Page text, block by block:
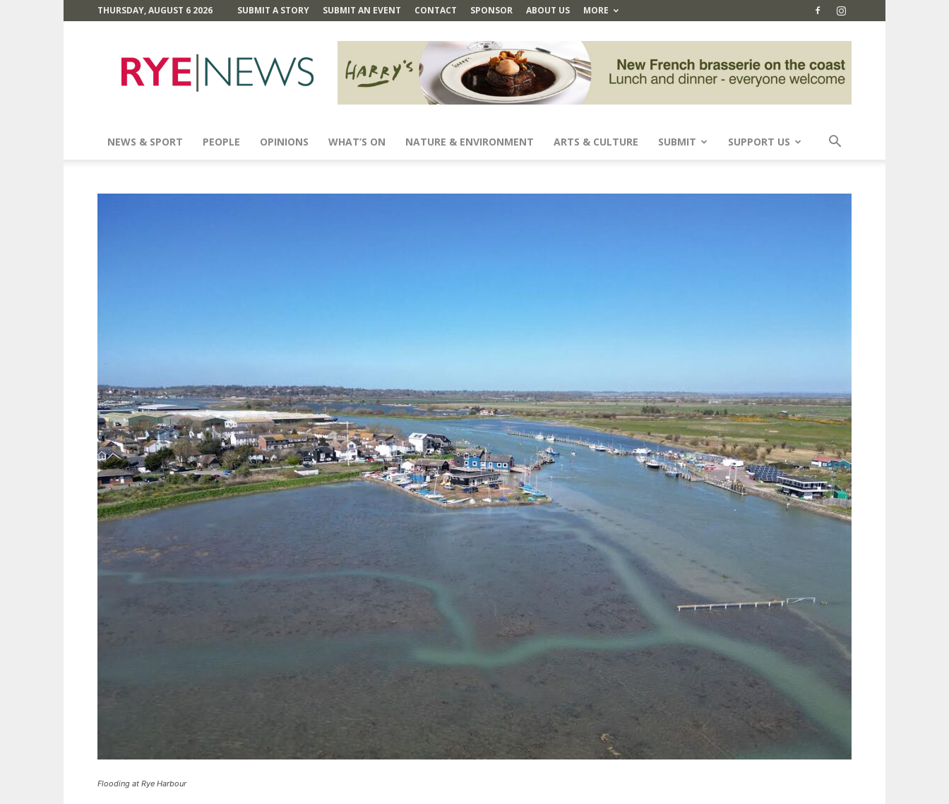
THURSDAY, AUGUST 6 2026 SUBMIT A STORY SUBMIT AN EVENT CONTACT SPONSOR ABOUT US MORE
News
NEWS & SPORT PEOPLE OPINIONS WHAT’S ON NATURE & ENVIRONMENT ARTS & CULTURE SUBMIT SUPPORT US
Flooding at Rye Harbour